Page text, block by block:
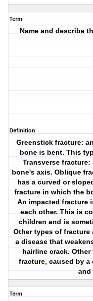
Term
Name and describe
Definition
Greenstick fracture:
bone is bent. This
Transverse
bone's axis. Oblique
has a curved or
fracture in which the
An impacted fracture
each other. This is
children and is
Other types of
a disease that
hairline crack.
fracture, caused by a
and
Term